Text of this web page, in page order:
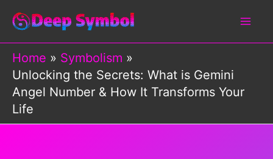
Skip
content
Home
Symbolism
Unlocking the Secrets: What is Gemini
Angel Number & How It Transforms Your
Life